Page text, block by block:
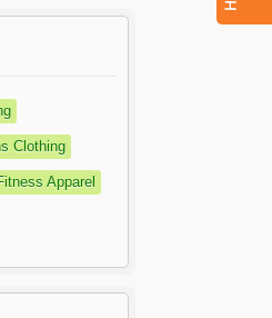
Clothing
Apparel